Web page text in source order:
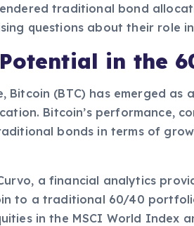
traditional bond
questions about their role
in the
Bitcoin (BTC) has emerged
Bitcoin’s performance,
bonds in terms of
a financial analytics
to a traditional 60/40
in the MSCI World Index